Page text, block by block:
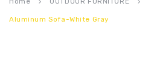
CONTACT
keyboard_arrow_right keyboard_arrow_right
Aluminum Sofa-White Gray